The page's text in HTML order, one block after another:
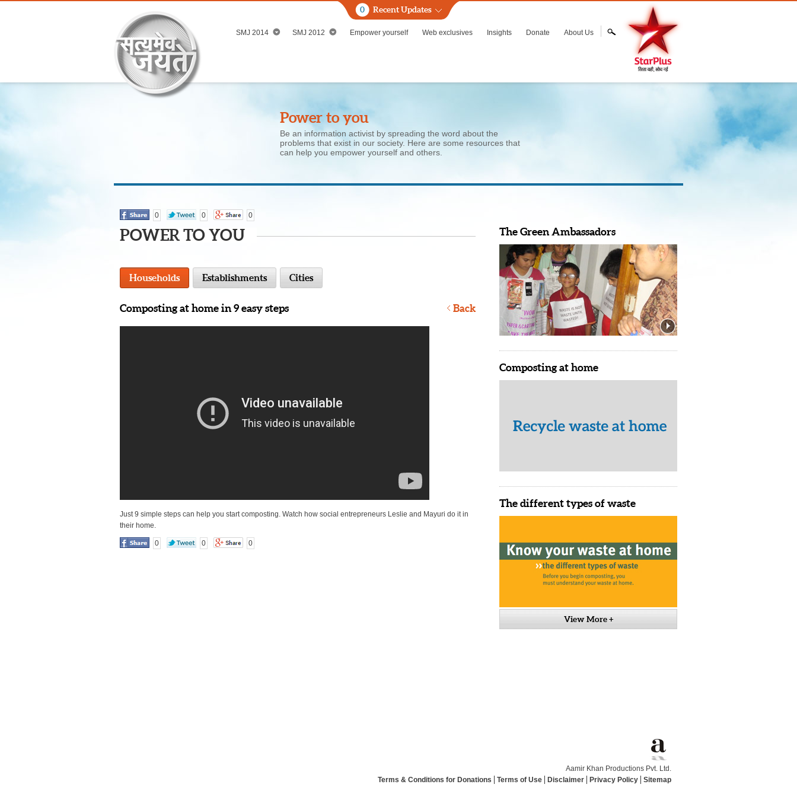
0 Recent Updates
SMJ 2014 SMJ 2012 Empower yourself Web exclusives Insights Donate About Us
Power to you
Be an information activist by spreading the word about the
problems that exist in our society. Here are some resources that
can help you empower yourself and others.
0 0 0
POWER TO YOU
Households Establishments Cities
Composting at home in 9 easy steps Back
Just 9 simple steps can help you start composting. Watch how social entrepreneurs Leslie and Mayuri do it in
their home.
0 0 0
The Green Ambassadors
Composting at home
The different types of waste
View More +
Aamir Khan Productions Pvt. Ltd.
Terms & Conditions for Donations
Terms of Use Disclaimer Privacy Policy Sitemap